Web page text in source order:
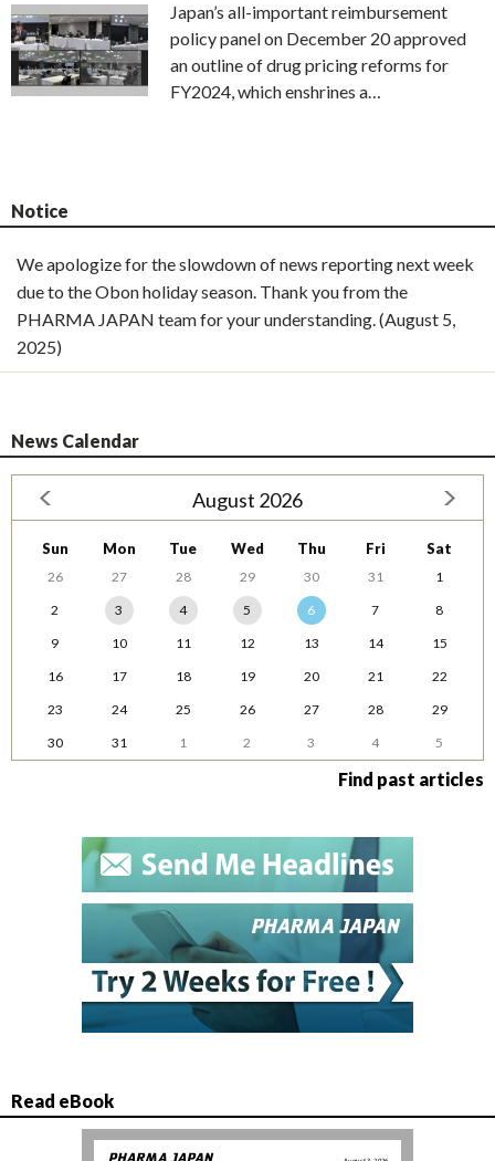
Japan’s all-important reimbursement
policy panel on December 20 approved
an outline of drug pricing reforms for
FY2024, which enshrines a…
Notice
We apologize for the slowdown of news reporting next week
due to the Obon holiday season. Thank you from the
PHARMA JAPAN team for your understanding. (August 5,
2025)
News Calendar
August 2026
Sun Mon Tue Wed Thu Fri Sat
26 27 28 29 30 31
1
2
3 4 5 6 7
8
9
10 11 12 13 14
15
16
17 18 19 20 21
22
23
24 25 26 27 28
29
30
31 1 2 3 4 5
Find past articles
Read eBook